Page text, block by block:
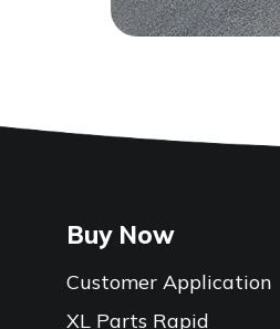
Buy Now
Customer Application
XL Parts Rapid